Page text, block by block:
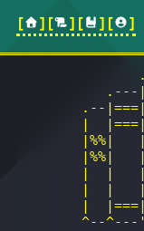
[ ][ ][ ][ ]
.---
.--
|
|%%|
|%%|
|  |
|  |
|
^--^---